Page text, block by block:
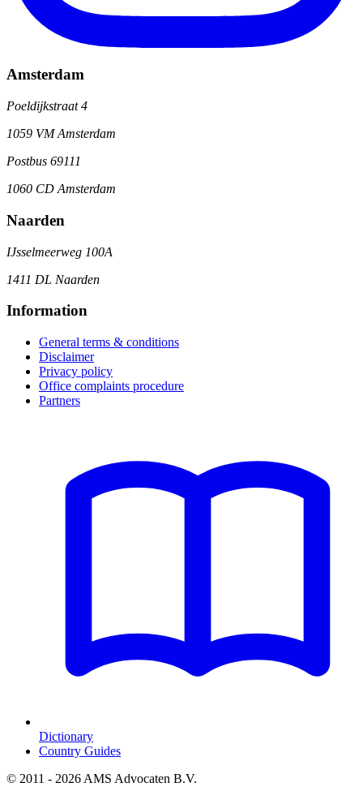
Amsterdam
Poeldijkstraat 4
1059 VM Amsterdam
Postbus 69111
1060 CD Amsterdam
Naarden
IJsselmeerweg 100A
1411 DL Naarden
Information
General terms & conditions
Disclaimer
Privacy policy
Office complaints procedure
Partners
Dictionary
Country Guides
© 2011 - 2026 AMS Advocaten B.V.